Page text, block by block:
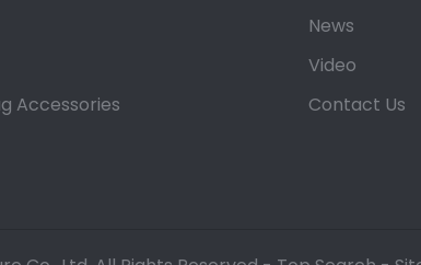
Accessories
News
Video
Contact Us